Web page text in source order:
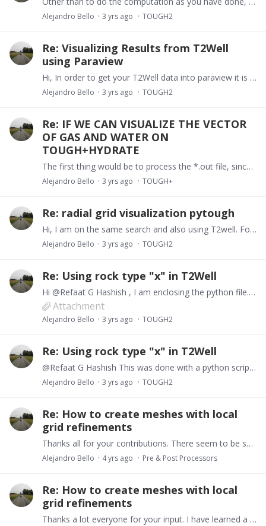
Alejandro Bello 3 yrs ago TOUGH2
Re: Visualizing Results from T2Well
using Paraview
Hi, In order to get your T2Well data into paraview it is important you have your mesh into a pickle format. If you have created the mesh using toughio it should be easy.…
Alejandro Bello 3 yrs ago TOUGH2
Re: IF WE CAN VISUALIZE THE VECTOR
OF GAS AND WATER ON
TOUGH+HYDRATE
The first thing would be to process the *.out file, since that is the only place where you get fluxes through connection reported. On top of that it is important to get a good grasp of mesh so you…
Alejandro Bello 3 yrs ago TOUGH+
Re: radial grid visualization pytough
Hi, I am on the same search and also using T2well. For the time being I have been using toughio to build the radial grids so I can export a vtk file that I can visualize in Paraview.…
Alejandro Bello 3 yrs ago TOUGH2
Re: Using rock type "x" in T2Well
Hi @Refaat G Hashish , I am enclosing the python file. I am not a coder so it can be a bit messy. But in essence it has all the functionalities to plot the FStatus, FFlow, COFT and FOFT files.…
Attachment
Alejandro Bello 3 yrs ago TOUGH2
Re: Using rock type "x" in T2Well
@Refaat G Hashish This was done with a python script. If you are familiar with python I can send it to you.
Alejandro Bello 3 yrs ago TOUGH2
Re: How to create meshes with local
grid refinements
Thanks all for your contributions. There seem to be several alternatives. Regarding visualization, what tools exist to produce 3D visualizations of AMESH grids?…
Alejandro Bello 4 yrs ago Pre & Post Processors
Re: How to create meshes with local
grid refinements
Thanks a lot everyone for your input. I have learned a lot.